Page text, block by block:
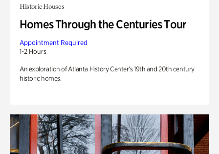
Historic Houses
Homes Through the Centuries Tour
Appointment Required
1-2 Hours
An exploration of Atlanta History Center’s 19th and 20th century
historic homes.